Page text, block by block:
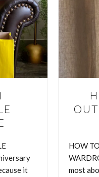
room for souvenirs,
it
HOW
most